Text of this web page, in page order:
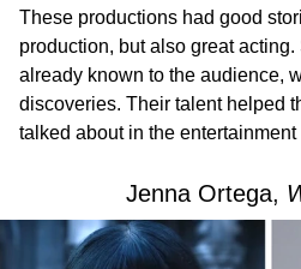
These productions had good
production, but also great
already known to the audience,
discoveries. Their talent helped
talked about in the entertainment
Jenna Ortega,